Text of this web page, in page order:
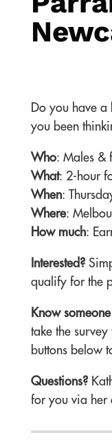
Do you have a
you been
Who: Males &
What: 2-hour
When:
Where:
How much:
Interested?
qualify for the
Know
take the
buttons below
Questions?
for you via her